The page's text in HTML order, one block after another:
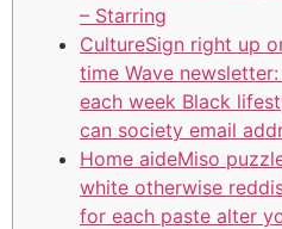
– Starring
CultureSign right up
time Wave
each week Black
can society email
Home aideMiso
white otherwise
for each paste alter